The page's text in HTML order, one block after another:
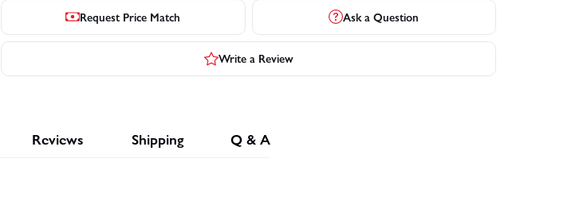
Request Price Match Ask a Question
Write a Review
Reviews Shipping Q & A